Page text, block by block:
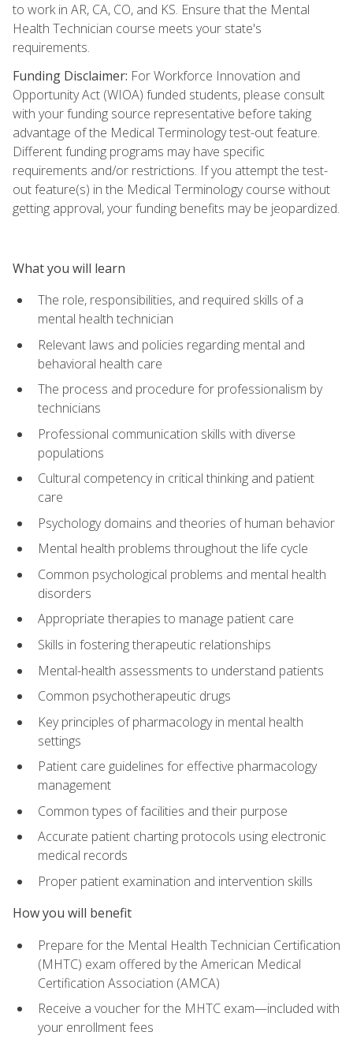
to work in AR, CA, CO, and KS. Ensure that the Mental
Health Technician course meets your state's
requirements.
Funding Disclaimer: For Workforce Innovation and
Opportunity Act (WIOA) funded students, please consult
with your funding source representative before taking
advantage of the Medical Terminology test-out feature.
Different funding programs may have specific
requirements and/or restrictions. If you attempt the test-
out feature(s) in the Medical Terminology course without
getting approval, your funding benefits may be jeopardized.
What you will learn
The role, responsibilities, and required skills of a
mental health technician
Relevant laws and policies regarding mental and
behavioral health care
The process and procedure for professionalism by
technicians
Professional communication skills with diverse
populations
Cultural competency in critical thinking and patient
care
Psychology domains and theories of human behavior
Mental health problems throughout the life cycle
Common psychological problems and mental health
disorders
Appropriate therapies to manage patient care
Skills in fostering therapeutic relationships
Mental-health assessments to understand patients
Common psychotherapeutic drugs
Key principles of pharmacology in mental health
settings
Patient care guidelines for effective pharmacology
management
Common types of facilities and their purpose
Accurate patient charting protocols using electronic
medical records
Proper patient examination and intervention skills
How you will benefit
Prepare for the Mental Health Technician Certification
(MHTC) exam offered by the American Medical
Certification Association (AMCA)
Receive a voucher for the MHTC exam—included with
your enrollment fees